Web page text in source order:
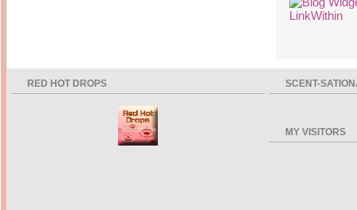
RED HOT DROPS SCENT-
MY VISITORS